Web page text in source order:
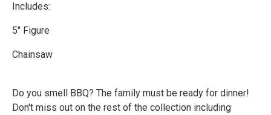
Includes:
5" Figure
Chainsaw
Do you smell BBQ? The family must be ready for dinner!
Don't miss out on the rest of the collection including